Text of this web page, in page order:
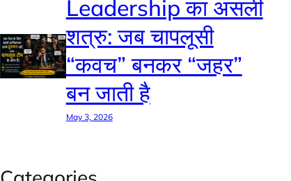
Leadership का असली
शत्रु: जब चापलूसी
“कवच” बनकर “जहर”
बन जाती है
May 3, 2026